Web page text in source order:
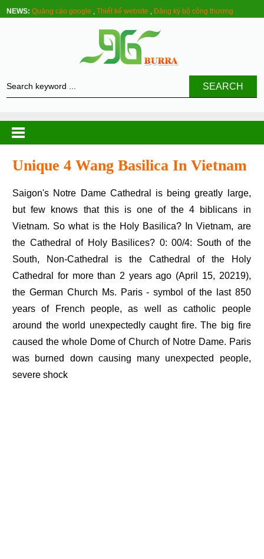
NEWS: Quảng cáo google ,Thiết kế website ,Đăng ký bộ công thương
SEARCH
Unique 4 Wang Basilica In Vietnam
Saigon's Notre Dame Cathedral is being greatly large,
but few knows that this is one of the 4 biblicans in
Vietnam. So what is the Holy Basilica? In Vietnam, are
the Cathedral of Holy Basilices? 0: 00/4: South of the
South, Non-Cathedral is the Cathedral of the Holy
Cathedral for more than 2 years ago (April 15, 20219),
the German Church Ms. Paris - symbol of the last 850
years of French people, as well as catholic people
around the world unexpectedly caught fire. The big fire
caused the whole Dome of Church of Notre Dame. Paris
was burned down causing many unexpected people,
severe shock